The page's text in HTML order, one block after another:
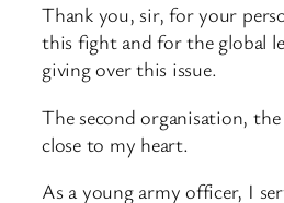
Thank you, sir, for your
this fight and for the global
giving over this issue.
The second organisation,
close to my heart.
As a young army officer, I